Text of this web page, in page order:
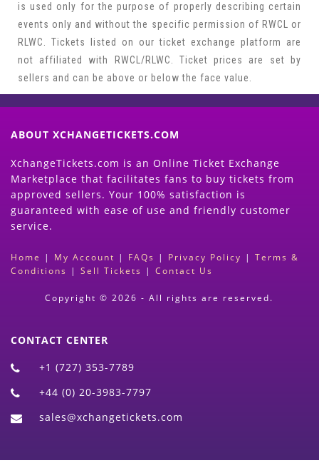
is used only for the purpose of properly describing certain
events only and without the specific permission of RWCL or
RLWC. Tickets listed on our ticket exchange platform are
not affiliated with RWCL/RLWC. Ticket prices are set by
sellers and can be above or below the face value.
ABOUT XCHANGETICKETS.COM
XchangeTickets.com is an Online Ticket Exchange
Marketplace that facilitates fans to buy tickets from
approved sellers. Your 100% satisfaction is
guaranteed with ease of use and friendly customer
service.
Home | My Account | FAQs | Privacy Policy | Terms &
Conditions | Sell Tickets | Contact Us
Copyright © 2026 - All rights are reserved.
CONTACT CENTER
+1 (727) 353-7789
+44 (0) 20-3983-7797
sales@xchangetickets.com